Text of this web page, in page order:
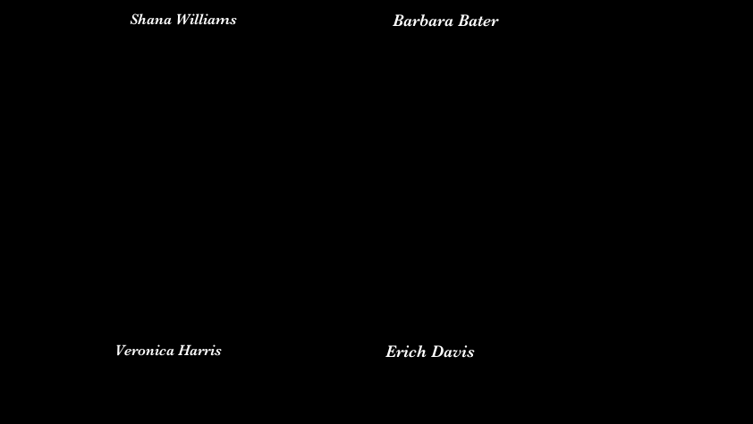
Shana Williams
Veronica Harris
Barbara Bater
Erich Davis